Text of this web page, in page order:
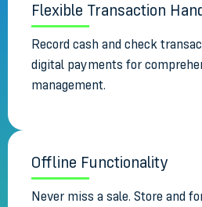
Flexible Transaction
Record cash and check
digital payments for
management.
Offline Functionality
Never miss a sale. Store and